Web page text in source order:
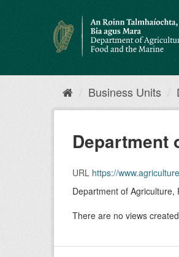
Business Units
Department
URL https://
Department of
There are no views